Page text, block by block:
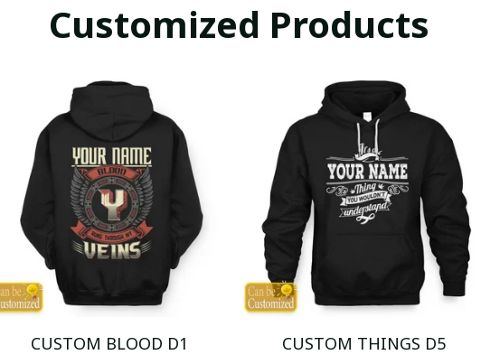
Customized Products
CUSTOM BLOOD D1
CUSTOM THINGS D5